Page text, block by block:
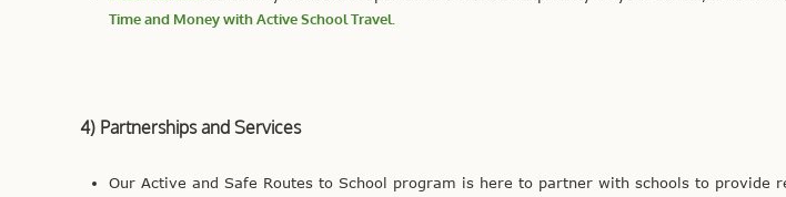
Time and Money with Active School Travel.
4) Partnerships and Services
Our Active and Safe Routes to School program is here to partner with schools to provide